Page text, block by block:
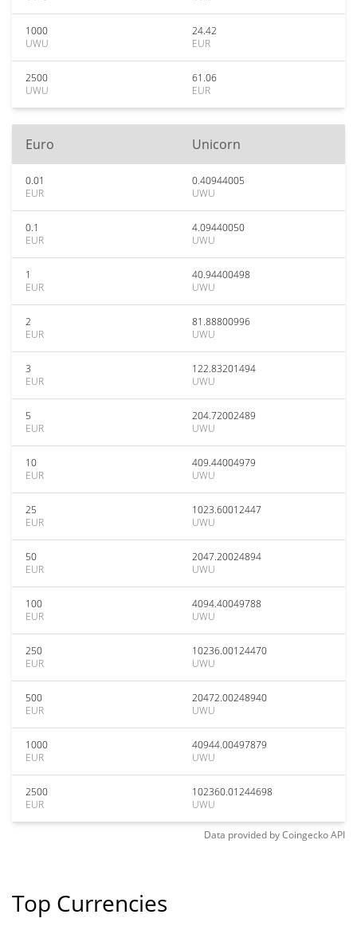
1000
UWU
24.42
EUR
2500
UWU
61.06
EUR
Euro Unicorn
0.01
EUR
0.40944005
UWU
0.1
EUR
4.09440050
UWU
1
EUR
40.94400498
UWU
2
EUR
81.88800996
UWU
3
EUR
122.83201494
UWU
5
EUR
204.72002489
UWU
10
EUR
409.44004979
UWU
25
EUR
1023.60012447
UWU
50
EUR
2047.20024894
UWU
100
EUR
4094.40049788
UWU
250
EUR
10236.00124470
UWU
500
EUR
20472.00248940
UWU
1000
EUR
40944.00497879
UWU
2500
EUR
102360.01244698
UWU
Data provided byCoingeckoAPI
Top Currencies